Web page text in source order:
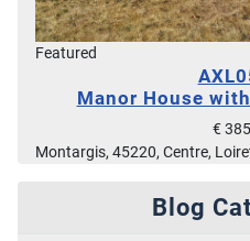
Featured
Manor House
€
Montargis, 45220, Centre,
Blog